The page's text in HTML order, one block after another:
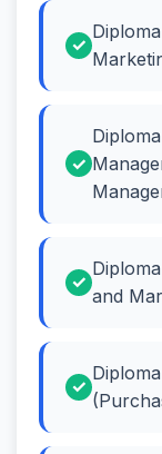
and